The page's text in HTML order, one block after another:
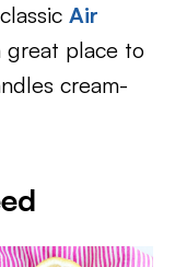
Air
great place to
cream-